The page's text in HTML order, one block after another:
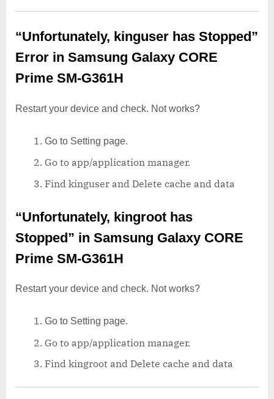
“Unfortunately, kinguser has Stopped”
Error in Samsung Galaxy CORE
Prime SM-G361H
Restart your device and check. Not works?
Go to Setting page.
Go to app/application manager.
Find kinguser and Delete cache and data
“Unfortunately, kingroot has
Stopped” in Samsung Galaxy CORE
Prime SM-G361H
Restart your device and check. Not works?
Go to Setting page.
Go to app/application manager.
Find kingroot and Delete cache and data